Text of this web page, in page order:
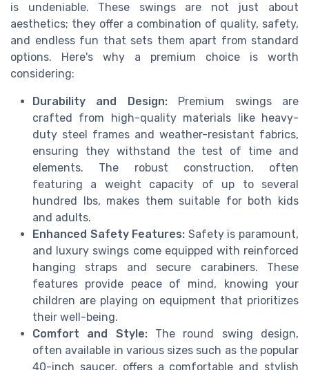
is undeniable. These swings are not just about
aesthetics; they offer a combination of quality, safety,
and endless fun that sets them apart from standard
options. Here's why a premium choice is worth
considering:
Durability and Design:Premium swings are
crafted from high-quality materials like heavy-
duty steel frames and weather-resistant fabrics,
ensuring they withstand the test of time and
elements. The robust construction, often
featuring a weight capacity of up to several
hundred lbs, makes them suitable for both kids
and adults.
Enhanced Safety Features: Safety is paramount,
and luxury swings come equipped with reinforced
hanging straps and secure carabiners. These
features provide peace of mind, knowing your
children are playing on equipment that prioritizes
their well-being.
Comfort and Style:The round swing design,
often available in various sizes such as the popular
40-inch saucer, offers a comfortable and stylish